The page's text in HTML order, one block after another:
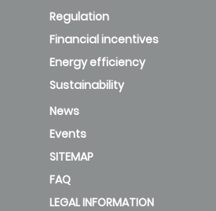
Regulation
Financial incentives
Energy efficiency
Sustainability
News
Events
SITEMAP
FAQ
LEGAL INFORMATION